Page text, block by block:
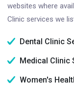
websites where
Clinic services we
Dental Clinic
Medical Clinic
Women's